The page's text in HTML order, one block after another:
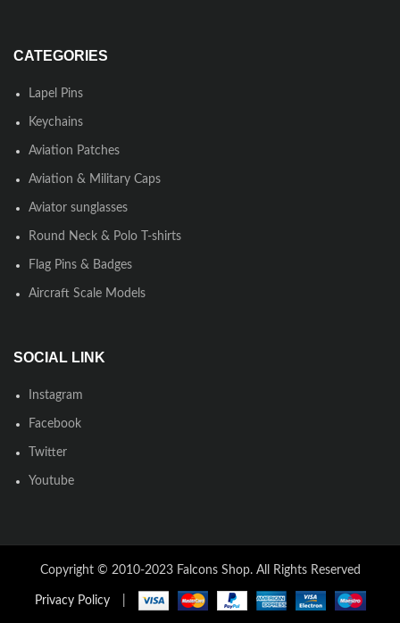
CATEGORIES
Lapel Pins
Keychains
Aviation Patches
Aviation & Military Caps
Aviator sunglasses
Round Neck & Polo T-shirts
Flag Pins & Badges
Aircraft Scale Models
SOCIAL LINK
Instagram
Facebook
Twitter
Youtube
Copyright © 2010-2023 Falcons Shop. All Rights Reserved
Privacy Policy